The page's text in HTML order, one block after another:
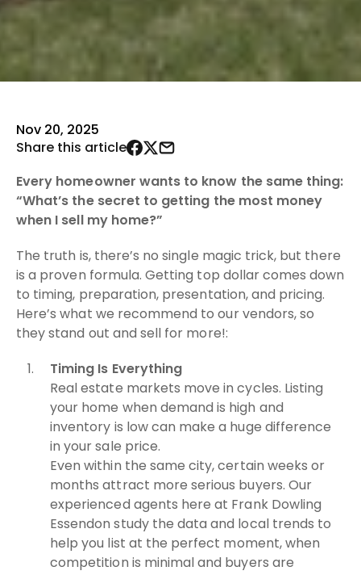
Nov 20, 2025
Share this article
Every homeowner wants to know the same thing:
“What’s the secret to getting the most money
when I sell my home?”
The truth is, there’s no single magic trick, but there
is a proven formula. Getting top dollar comes down
to timing, preparation, presentation, and pricing.
Here’s what we recommend to our vendors, so
they stand out and sell for more!:
Timing Is Everything
Real estate markets move in cycles. Listing
your home when demand is high and
inventory is low can make a huge difference
in your sale price.
Even within the same city, certain weeks or
months attract more serious buyers. Our
experienced agents here at Frank Dowling
Essendon study the data and local trends to
help you list at the perfect moment, when
competition is minimal and buyers are